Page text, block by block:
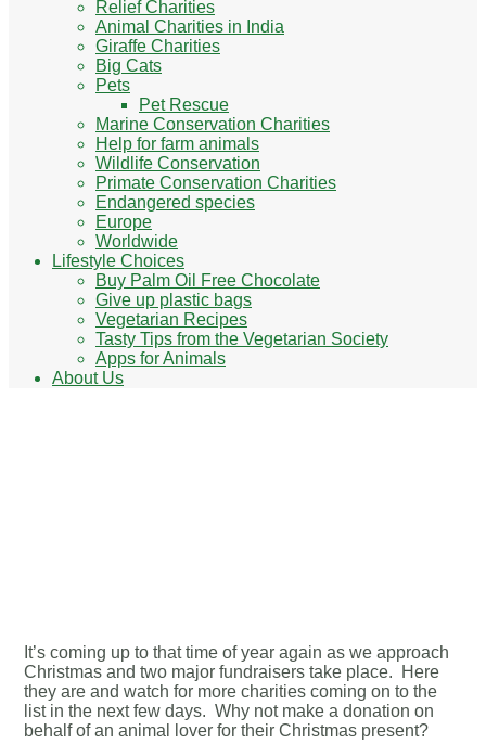
Relief Charities
Animal Charities in India
Giraffe Charities
Big Cats
Pets
Pet Rescue
Marine Conservation Charities
Help for farm animals
Wildlife Conservation
Primate Conservation Charities
Endangered species
Europe
Worldwide
Lifestyle Choices
Buy Palm Oil Free Chocolate
Give up plastic bags
Vegetarian Recipes
Tasty Tips from the Vegetarian Society
Apps for Animals
About Us
It’s coming up to that time of year again as we approach
Christmas and two major fundraisers take place. Here
they are and watch for more charities coming on to the
list in the next few days. Why not make a donation on
behalf of an animal lover for their Christmas present?